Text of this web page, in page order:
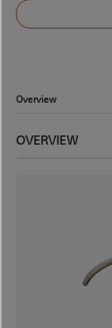
Overview
OVERVIEW